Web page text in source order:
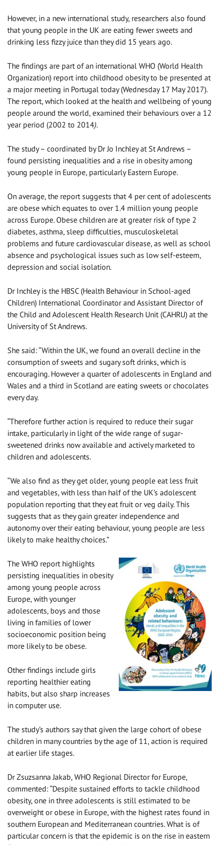
However, in a new international study, researchers also found
that young people in the UK are eating fewer sweets and
drinking less fizzy juice than they did 15 years ago.
The findings are part of an international WHO (World Health
Organization) report into childhood obesity to be presented at
a major meeting in Portugal today (Wednesday 17 May 2017).
The report, which looked at the health and wellbeing of young
people around the world, examined their behaviours over a 12
year period (2002 to 2014).
The study – coordinated by Dr Jo Inchley at St Andrews –
found persisting inequalities and a rise in obesity among
young people in Europe, particularly Eastern Europe.
On average, the report suggests that 4 per cent of adolescents
are obese which equates to over 1.4 million young people
across Europe. Obese children are at greater risk of type 2
diabetes, asthma, sleep difficulties, musculoskeletal
problems and future cardiovascular disease, as well as school
absence and psychological issues such as low self-esteem,
depression and social isolation.
Dr Inchley is the HBSC (Health Behaviour in School-aged
Children) International Coordinator and Assistant Director of
the Child and Adolescent Health Research Unit (CAHRU) at the
University of St Andrews.
She said: “Within the UK, we found an overall decline in the
consumption of sweets and sugary soft drinks, which is
encouraging. However a quarter of adolescents in England and
Wales and a third in Scotland are eating sweets or chocolates
every day.
“Therefore further action is required to reduce their sugar
intake, particularly in light of the wide range of sugar-
sweetened drinks now available and actively marketed to
children and adolescents.
“We also find as they get older, young people eat less fruit
and vegetables, with less than half of the UK’s adolescent
population reporting that they eat fruit or veg daily. This
suggests that as they gain greater independence and
autonomy over their eating behaviour, young people are less
likely to make healthy choices.”
The WHO report highlights
persisting inequalities in obesity
among young people across
Europe, with younger
adolescents, boys and those
living in families of lower
socioeconomic position being
more likely to be obese.
Other findings include girls
reporting healthier eating
habits, but also sharp increases
in computer use.
The study’s authors say that given the large cohort of obese
children in many countries by the age of 11, action is required
at earlier life stages.
Dr Zsuzsanna Jakab, WHO Regional Director for Europe,
commented: “Despite sustained efforts to tackle childhood
obesity, one in three adolescents is still estimated to be
overweight or obese in Europe, with the highest rates found in
southern European and Mediterranean countries. What is of
particular concern is that the epidemic is on the rise in eastern